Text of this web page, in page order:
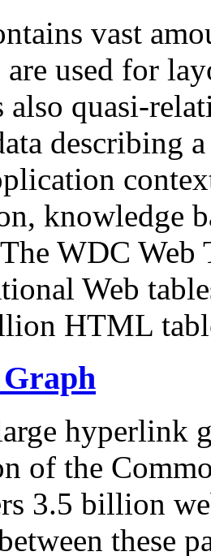
vast
are used for
also quasi-
describing
knowledge
WDC Web
Web
HTML
hyperlink
of the
3.5 billion
these